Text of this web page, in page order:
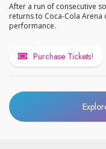
After a run of consecutive
returns to Coca-Cola
performance.
Purchase Tickets!